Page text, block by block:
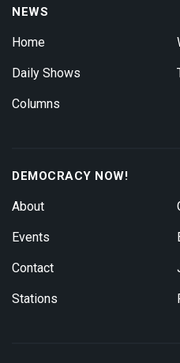
NEWS
Home
Daily Shows
Columns
DEMOCRACY NOW!
About
Events
Contact
Stations